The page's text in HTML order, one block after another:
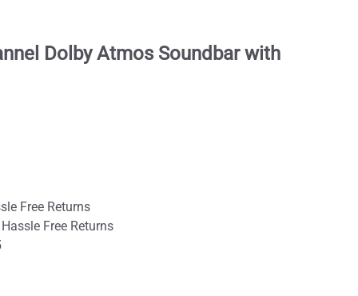
Dolby Atmos Soundbar with
Free Returns
Free Returns